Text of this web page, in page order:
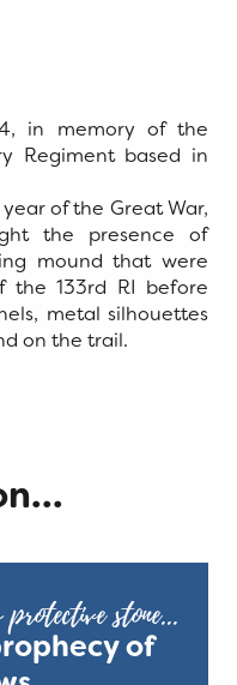
in memory of the
Regiment based in
of the Great War,
the presence of
mound that were
the 133rd RI before
metal silhouettes
on the trail.
stone...
of